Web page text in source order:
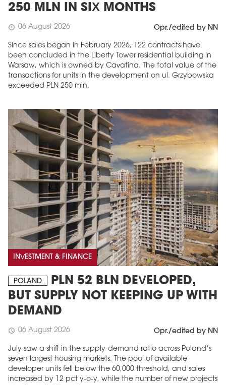
250 MLN IN SIX MONTHS
schedule 06 August 2026 Opr./edited by NN
Since sales began in February 2026, 122 contracts have
been concluded in the Liberty Tower residential building in
Warsaw, which is owned by Cavatina. The total value of the
transactions for units in the development on ul. Grzybowska
exceeded PLN 250 mln.
INVESTMENT & FINANCE
POLAND
PLN 52 BLN DEVELOPED,
BUT SUPPLY NOT KEEPING UP WITH
DEMAND
schedule 06 August 2026 Opr./edited by NN
July saw a shift in the supply-demand ratio across Poland’s
seven largest housing markets. The pool of available
developer units fell below the 60,000 threshold, and sales
increased by 12 pct y-o-y, while the number of new projects